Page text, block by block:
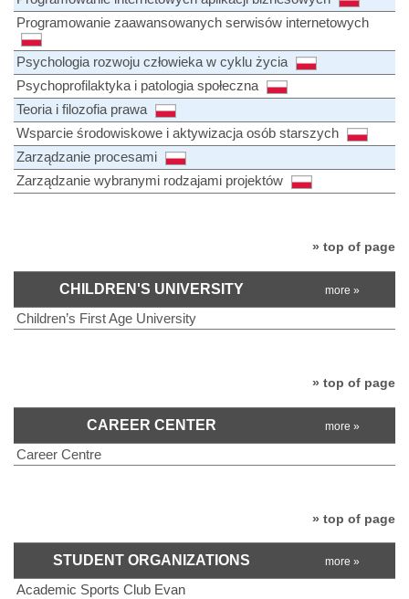
Programowanie zaawansowanych serwisów internetowych
Psychologia rozwoju człowieka w cyklu życia
Psychoprofilaktyka i patologia społeczna
Teoria i filozofia prawa
Wsparcie środowiskowe i aktywizacja osób starszych
Zarządzanie procesami
Zarządzanie wybranymi rodzajami projektów
» top of page
CHILDREN'S UNIVERSITY more »
Children’s First Age University
» top of page
CAREER CENTER more »
Career Centre
» top of page
STUDENT ORGANIZATIONS more »
Academic Sports Club Evan